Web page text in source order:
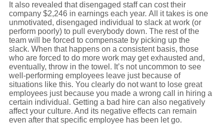
It also revealed that disengaged staff can cost their
company $2,246 in earnings each year. All it takes is one
unmotivated, disengaged individual to slack at work (or
perform poorly) to pull everybody down. The rest of the
team will be forced to compensate by picking up the
slack. When that happens on a consistent basis, those
who are forced to do more work may get exhausted and,
eventually, throw in the towel. It’s not uncommon to see
well-performing employees leave just because of
situations like this. You clearly do not want to lose great
employees just because you made a wrong call in hiring a
certain individual. Getting a bad hire can also negatively
affect your culture. And its negative effects can remain
even after that specific employee has been let go.